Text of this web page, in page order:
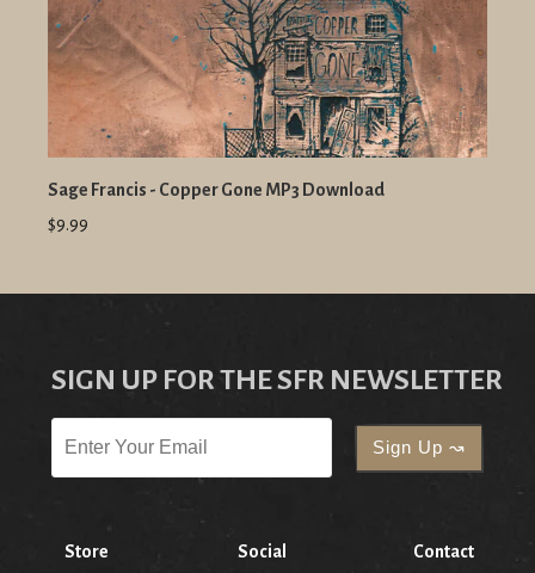
Sage Francis - Copper Gone MP3 Download
$9.99
SIGN UP FOR THE SFR NEWSLETTER
Store Social Contact